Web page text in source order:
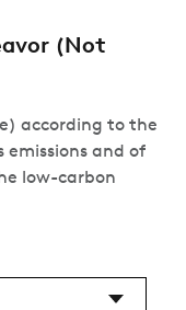
(Not
according to the
emissions and of
low-carbon